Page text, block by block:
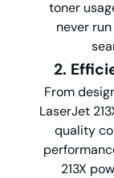
toner
never
2.
From
LaserJet
quality
213X